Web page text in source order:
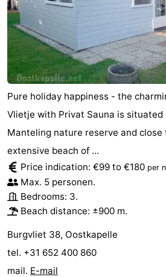
Pure holiday happiness - the
Vlietje with Privat Sauna is situated
Manteling nature reserve and
extensive beach of ...
Price indication: €99 to €180 per
Max. 5 personen.
Bedrooms: 3.
Beach distance: ±900 m.
Burgvliet 38, Oostkapelle
tel. +31 652 400 860
mail. E-mail